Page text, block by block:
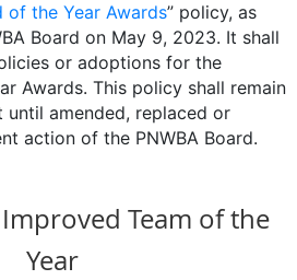
of the Year Awards” policy, as
Board on May 9, 2023. It shall
or adoptions for the
Awards. This policy shall remain
amended, replaced or
action of the PNWBA Board.
Team of the
Year